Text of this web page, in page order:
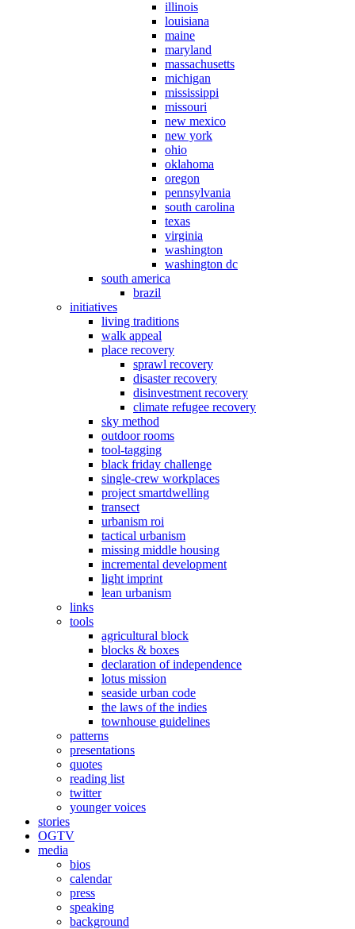
illinois
louisiana
maine
maryland
massachusetts
michigan
mississippi
missouri
new mexico
new york
ohio
oklahoma
oregon
pennsylvania
south carolina
texas
virginia
washington
washington dc
south america
brazil
initiatives
living traditions
walk appeal
place recovery
sprawl recovery
disaster recovery
disinvestment recovery
climate refugee recovery
sky method
outdoor rooms
tool-tagging
black friday challenge
single-crew workplaces
project smartdwelling
transect
urbanism roi
tactical urbanism
missing middle housing
incremental development
light imprint
lean urbanism
links
tools
agricultural block
blocks & boxes
declaration of independence
lotus mission
seaside urban code
the laws of the indies
townhouse guidelines
patterns
presentations
quotes
reading list
twitter
younger voices
stories
OGTV
media
bios
calendar
press
speaking
background